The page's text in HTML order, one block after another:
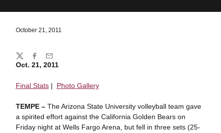
October 21, 2011
Oct. 21, 2011
Final Stats| Photo Gallery
TEMPE – The Arizona State University volleyball team gave
a spirited effort against the California Golden Bears on
Friday night at Wells Fargo Arena, but fell in three sets (25-
Share
TwitterFacebook
Email